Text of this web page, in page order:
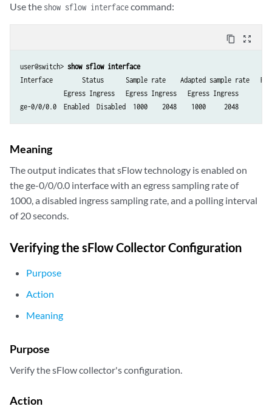
Use the show sflow interfacecommand:
content_copy zoom_out_map
user@switch> show sflow interface
Interface        Status      Sample rate    Adapted sample rate
            Egress Ingress   Egress Ingress   Egress Ingress
ge-0/0/0.0  Enabled  Disabled  1000    2048    1000     2048
Meaning
The output indicates that sFlow technology is enabled on
the ge-0/0/0.0 interface with an egress sampling rate of
1000, a disabled ingress sampling rate, and a polling interval
of 20 seconds.
Verifying the sFlow Collector Configuration
Purpose
Action
Meaning
Purpose
Verify the sFlow collector's configuration.
Action